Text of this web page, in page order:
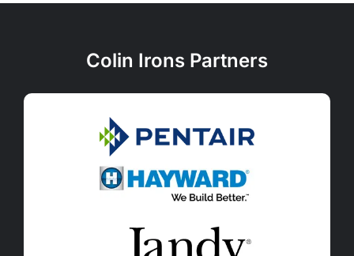
Colin Irons Partners